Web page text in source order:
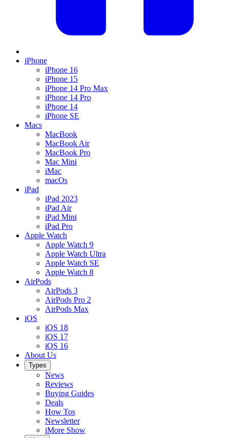
iPhone
iPhone 16
iPhone 15
iPhone 14 Pro Max
iPhone 14 Pro
iPhone 14
iPhone SE
Macs
MacBook
MacBook Air
MacBook Pro
Mac Mini
iMac
macOs
iPad
iPad 2023
iPad Air
iPad Mini
iPad Pro
Apple Watch
Apple Watch 9
Apple Watch Ultra
Apple Watch SE
Apple Watch 8
AirPods
AirPods 3
AirPods Pro 2
AirPods Max
iOS
iOS 18
iOS 17
iOS 16
About Us
Types
News
Reviews
Buying Guides
Deals
How Tos
Newsletter
iMore Show